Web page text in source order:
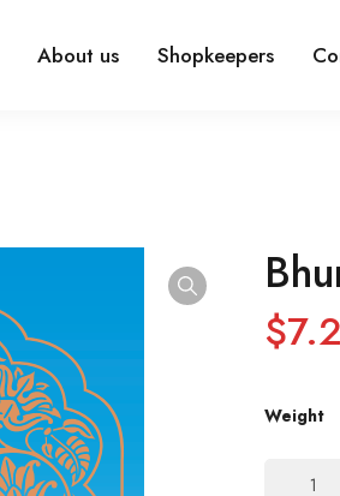
About us Shopkeepers
$
Weight